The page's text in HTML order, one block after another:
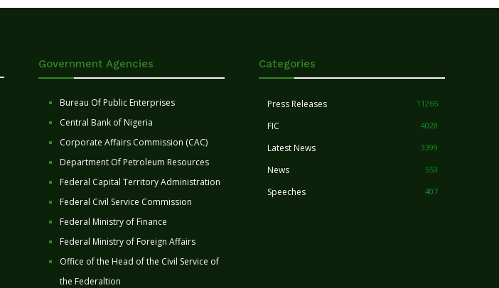
Government Agencies
Bureau Of Public Enterprises
Central Bank of Nigeria
Corporate Affairs Commission (CAC)
Department Of Petroleum Resources
Federal Capital Territory Administration
Federal Civil Service Commission
Federal Ministry of Finance
Federal Ministry of Foreign Affairs
Office of the Head of the Civil Service of
the Federaltion
Categories
Press Releases 11265
FIC 4028
Latest News 3399
News 553
Speeches 407